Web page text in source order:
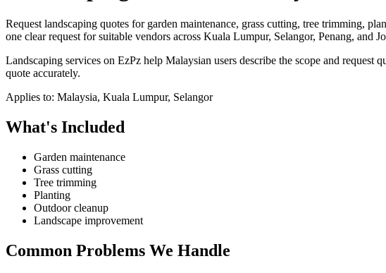
Request landscaping quotes for garden maintenance, grass cutting, tree trimming,
one clear request for suitable vendors across Kuala Lumpur, Selangor, Penang, and
Landscaping services on EzPz help Malaysian users describe the scope and
quote accurately.
Applies to: Malaysia, Kuala Lumpur, Selangor
What's Included
Garden maintenance
Grass cutting
Tree trimming
Planting
Outdoor cleanup
Landscape improvement
Common Problems We Handle